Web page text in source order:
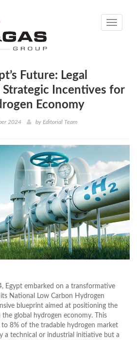
Toggle
Future: Legal
Strategic Incentives for
Economy
2024 by Editorial Team
Egypt embarked on a transformative
National Low Carbon Hydrogen
blueprint aimed at positioning the
global hydrogen economy. This
8% of the tradable hydrogen market
a technical or industrial initiative but a